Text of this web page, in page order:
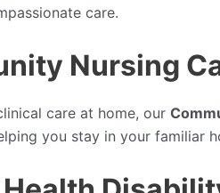
care.
Nursing
care at home, our
you stay in your familiar